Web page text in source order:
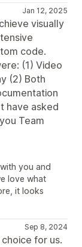
Jan 12, 2025
visually
code.
(1) Video
(2) Both
have asked
Team
you and
love what
it looks
Sep 8, 2024
for us.